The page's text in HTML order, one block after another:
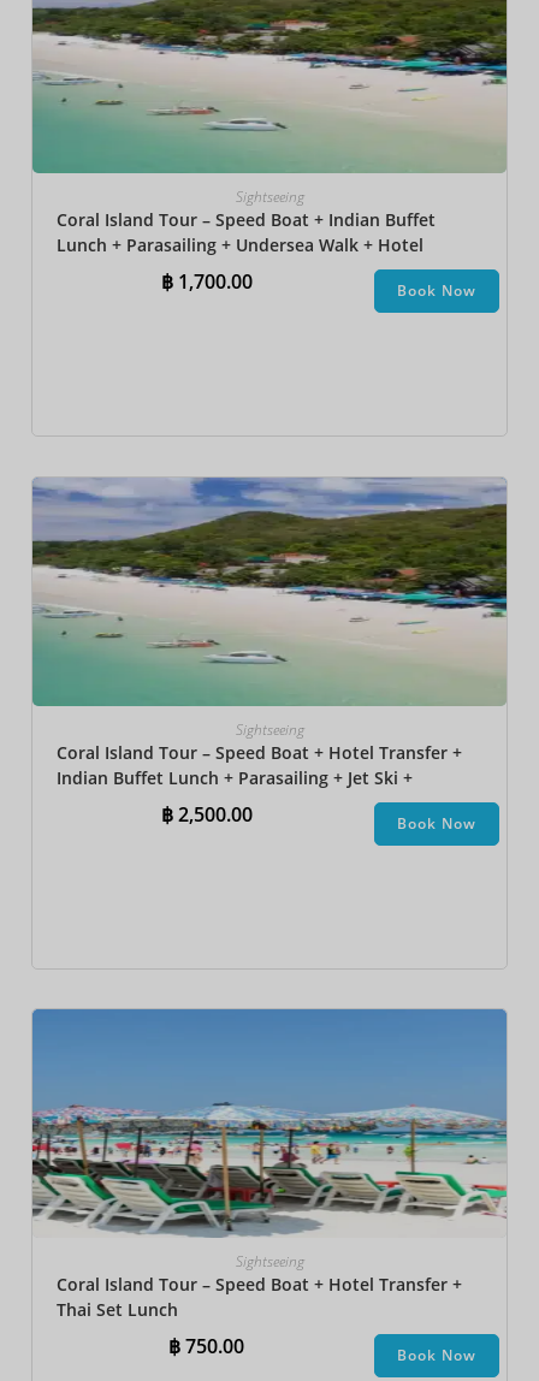
Sightseeing
Coral Island Tour – Speed Boat + Indian Buffet
Lunch + Parasailing + Undersea Walk + Hotel
฿1,700.00 Book Now
Sightseeing
Coral Island Tour – Speed Boat + Hotel Transfer +
Indian Buffet Lunch​ + Parasailing + Jet Ski +
Undersea Walk + Banana Boat + Snorkeling
฿2,500.00 Book Now
Sightseeing
Coral Island Tour – Speed Boat + Hotel Transfer +
Thai Set Lunch​
฿750.00 Book Now